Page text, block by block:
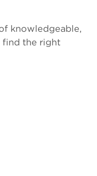
knowledgeable,
find the right